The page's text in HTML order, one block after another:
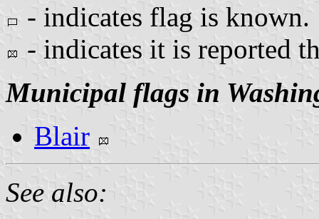
- indicates flag is known.
- indicates it is reported
Municipal flags in
Blair
See also: